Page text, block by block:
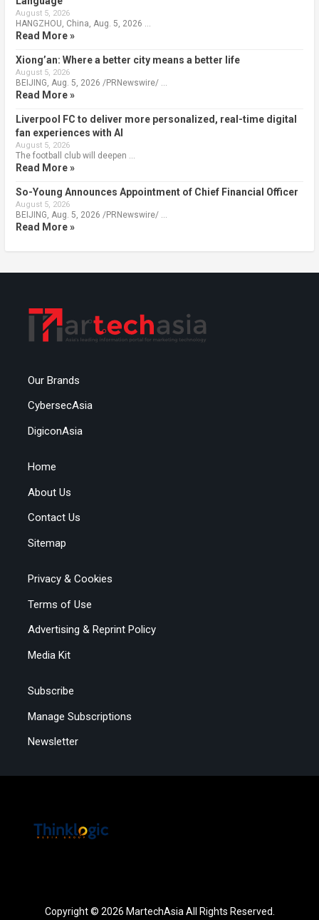
August 5, 2026
HANGZHOU, China, Aug. 5, 2026 …
Read More »
Xiong’an: Where a better city means a better life
August 5, 2026
BEIJING, Aug. 5, 2026 /PRNewswire/ …
Read More »
Liverpool FC to deliver more personalized, real-time digital
fan experiences with AI
August 5, 2026
The football club will deepen …
Read More »
So-Young Announces Appointment of Chief Financial Officer
August 5, 2026
BEIJING, Aug. 5, 2026 /PRNewswire/ …
Read More »
Our Brands
CybersecAsia
DigiconAsia
Home
About Us
Contact Us
Sitemap
Privacy & Cookies
Terms of Use
Advertising & Reprint Policy
Media Kit
Subscribe
Manage Subscriptions
Newsletter
Copyright © 2026 MartechAsia All Rights Reserved.